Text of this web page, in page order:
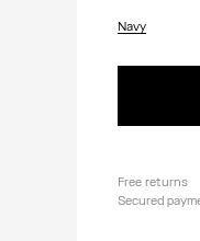
Navy
Free returns
Secured